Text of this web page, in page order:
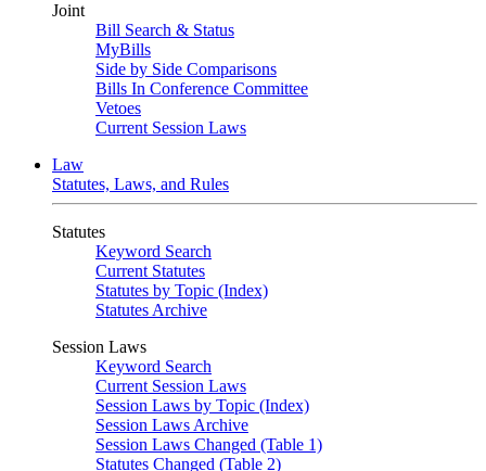
Joint
Bill Search & Status
MyBills
Side by Side Comparisons
Bills In Conference Committee
Vetoes
Current Session Laws
Law
Statutes, Laws, and Rules
Statutes
Keyword Search
Current Statutes
Statutes by Topic (Index)
Statutes Archive
Session Laws
Keyword Search
Current Session Laws
Session Laws by Topic (Index)
Session Laws Archive
Session Laws Changed (Table 1)
Statutes Changed (Table 2)